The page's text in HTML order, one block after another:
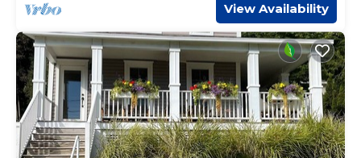
View Availability